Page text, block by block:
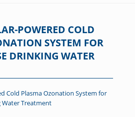
POWERED COLD
SYSTEM FOR
DRINKING WATER
Cold Plasma Ozonation System for
Water Treatment